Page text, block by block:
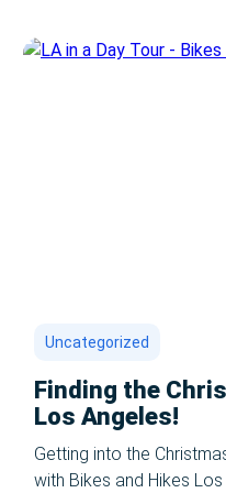
Uncategorized
Finding the
Los Angeles!
Getting into the
with Bikes and Hikes